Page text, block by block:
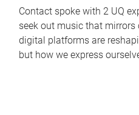
Contact spoke with 2 UQ
seek out music that
digital platforms are
but how we express